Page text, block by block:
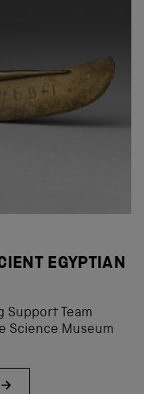
EGYPTIAN
Support Team
Science Museum